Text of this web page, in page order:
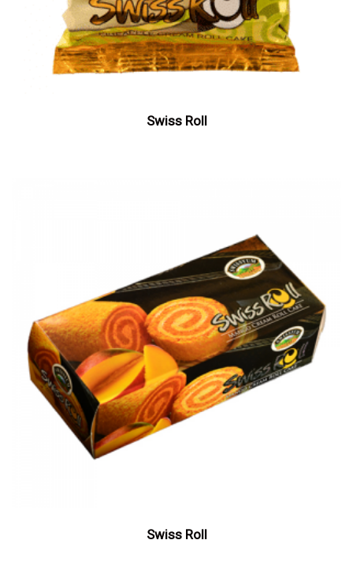
Swiss Roll
Swiss Roll